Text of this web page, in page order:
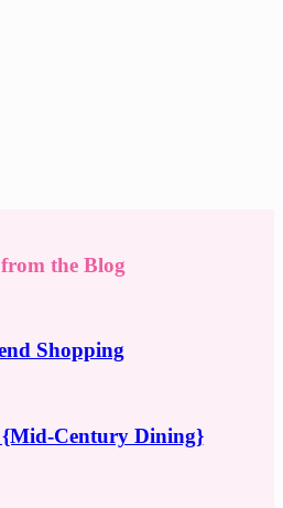
the Blog
Shopping
Century Dining}